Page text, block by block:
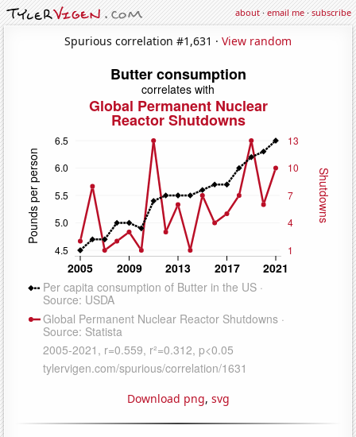
about·email me·subscribe
Spurious correlation #1,631 · View random
Download png, svg